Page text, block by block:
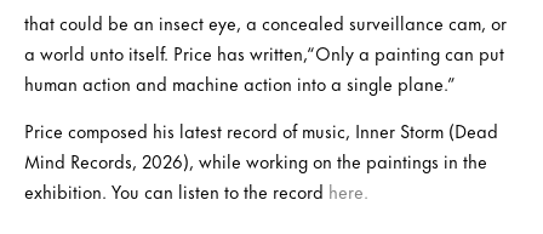
that could be an insect eye, a concealed surveillance cam, or
a world unto itself. Price has written,“Only a painting can put
human action and machine action into a single plane.”
Price composed his latest record of music, Inner Storm (Dead
Mind Records, 2026), while working on the paintings in the
exhibition. You can listen to the record here.